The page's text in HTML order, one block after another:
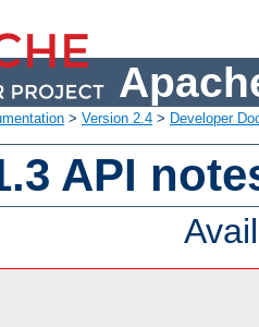
> Version 2.4 > Developer
API